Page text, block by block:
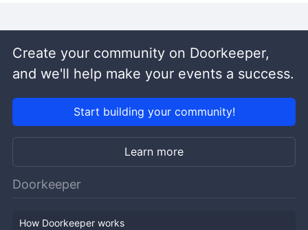
Create your community on Doorkeeper,
and we'll help make your events a success.
Start building your community!
Learn more
Doorkeeper
How Doorkeeper works